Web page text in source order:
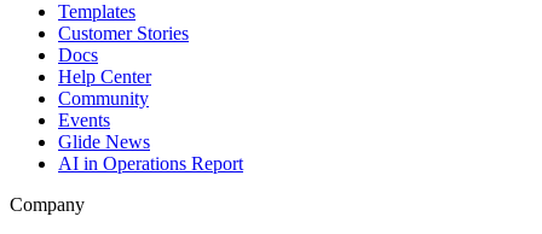
Templates
Customer Stories
Docs
Help Center
Community
Events
Glide News
AI in Operations Report
Company